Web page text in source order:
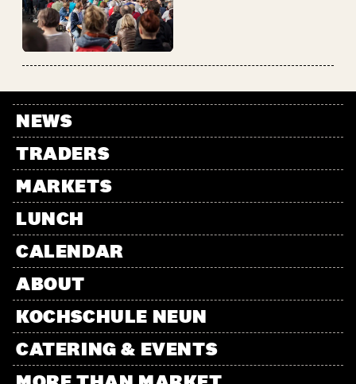
NEWS
TRADERS
MARKETS
LUNCH
CALENDAR
ABOUT
KOCHSCHULE NEUN
CATERING & EVENTS